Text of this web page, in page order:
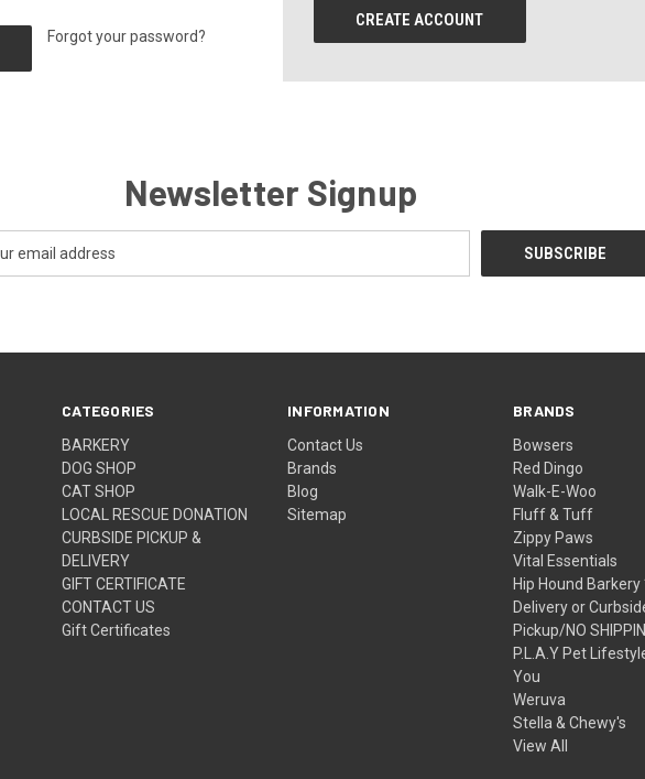
Forgot your password?
CREATE ACCOUNT
Newsletter Signup
CATEGORIES
BARKERY
DOG SHOP
CAT SHOP
LOCAL RESCUE DONATION
CURBSIDE PICKUP &
DELIVERY
GIFT CERTIFICATE
CONTACT US
Gift Certificates
INFORMATION
Contact Us
Brands
Blog
Sitemap
BRANDS
Bowsers
Red Dingo
Walk-E-Woo
Fluff & Tuff
Zippy Paws
Vital Essentials
Hip Hound Barkery
Delivery or
Pickup/NO
P.L.A.Y Pet
You
Weruva
Stella & Chewy's
View All